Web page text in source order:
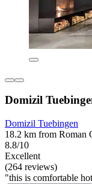
Domizil
Domizil Tuebingen
18.2 km from Roman
8.8/10
Excellent
(264 reviews)
"this is comfortable